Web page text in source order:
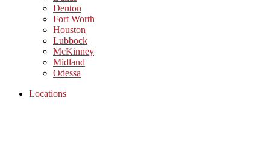
Denton
Fort Worth
Houston
Lubbock
McKinney
Midland
Odessa
Locations